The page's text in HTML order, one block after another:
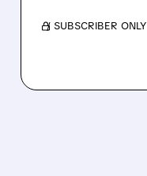
/ SUBSCRIBER ONLY